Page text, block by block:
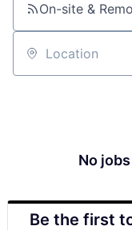
On-site &
Location
No
Be the first